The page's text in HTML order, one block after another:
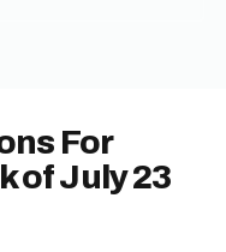
For
of July 23